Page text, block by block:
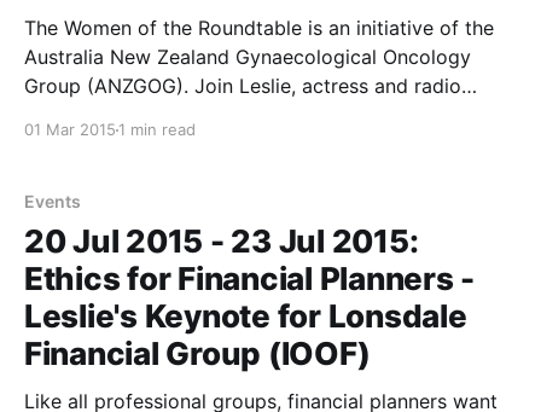
The Women of the Roundtable is an initiative of the
Australia New Zealand Gynaecological Oncology
Group (ANZGOG). Join Leslie, actress and radio
ranging discussion designed
01 Mar 2015 1 min read
Events
20 Jul 2015 - 23 Jul 2015:
Ethics for Financial Planners -
Leslie's Keynote for Lonsdale
Financial Group (IOOF)
Like all professional groups, financial planners want